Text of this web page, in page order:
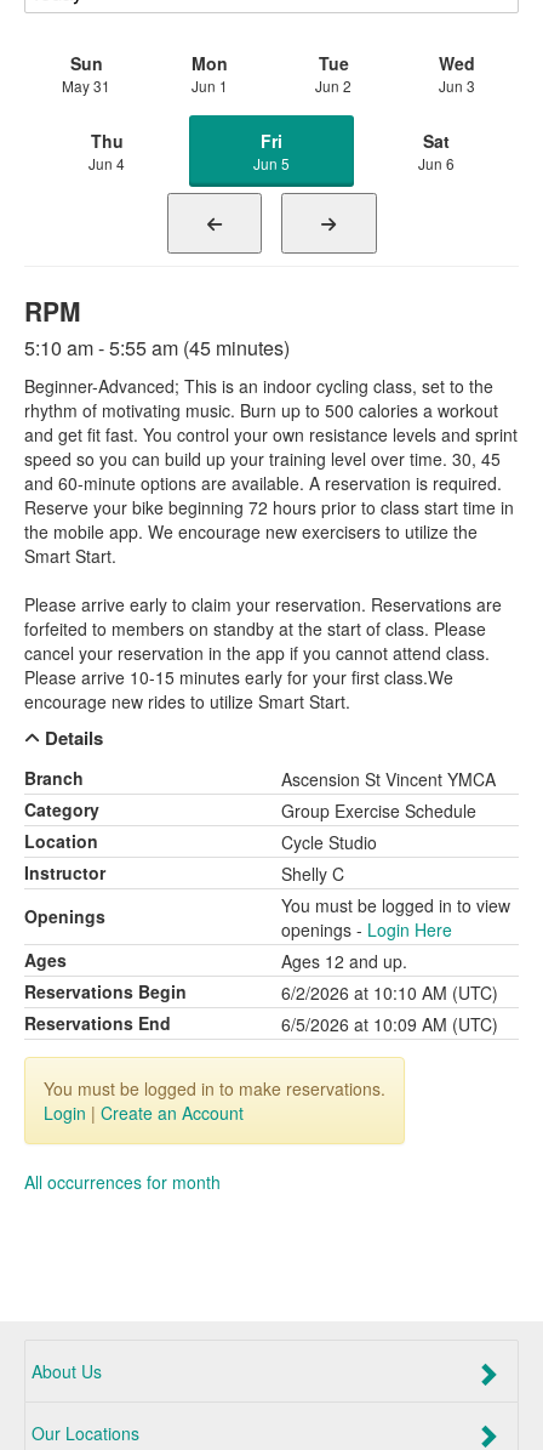
Sun
May 31
Mon
Jun 1
Tue
Jun 2
Wed
Jun 3
Thu
Jun 4
Fri
Jun 5
Sat
Jun 6
RPM
5:10 am - 5:55 am (45 minutes)
Beginner-Advanced; This is an indoor cycling class, set to the
rhythm of motivating music. Burn up to 500 calories a workout
and get fit fast. You control your own resistance levels and sprint
speed so you can build up your training level over time. 30, 45
and 60-minute options are available. A reservation is required.
Reserve your bike beginning 72 hours prior to class start time in
the mobile app. We encourage new exercisers to utilize the
Smart Start.
Please arrive early to claim your reservation. Reservations are
forfeited to members on standby at the start of class. Please
cancel your reservation in the app if you cannot attend class.
Please arrive 10-15 minutes early for your first class.We
encourage new rides to utilize Smart Start.
Details
Branch
Ascension St Vincent YMCA
Category
Group Exercise Schedule
Location
Cycle Studio
Instructor
Shelly C
Openings
You must be logged in to view
openings - Login Here
Ages
Ages 12 and up.
Reservations Begin
6/2/2026 at 10:10 AM (UTC)
Reservations End
6/5/2026 at 10:09 AM (UTC)
You must be logged in to make reservations.
Login | Create an Account
All occurrences for month
About Us
Our Locations